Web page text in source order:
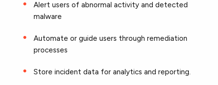
Alert users of abnormal activity and detected
malware
Automate or guide users through remediation
processes
Store incident data for analytics and reporting.